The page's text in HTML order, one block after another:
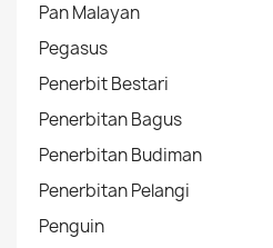
Pan Malayan
Pegasus
Penerbit Bestari
Penerbitan Bagus
Penerbitan Budiman
Penerbitan Pelangi
Penguin